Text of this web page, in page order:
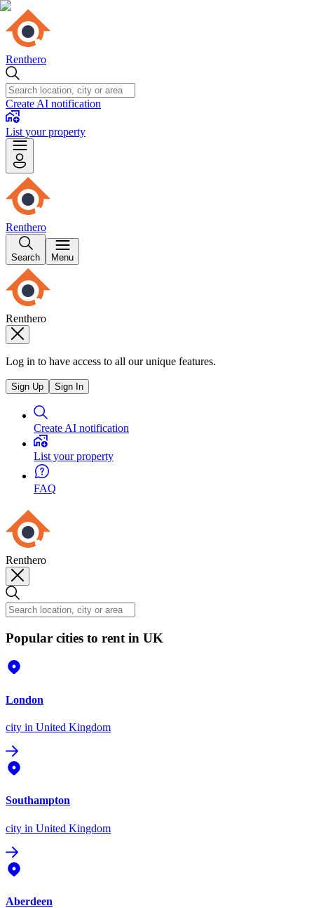
Renthero
Create AI notification
List your property
Renthero
Search Menu
Renthero
Log in to have access to all our unique features.
Sign Up Sign In
Create AI notification
List your property
FAQ
Renthero
Popular cities to rent in UK
London
city in United Kingdom
Southampton
city in United Kingdom
Aberdeen